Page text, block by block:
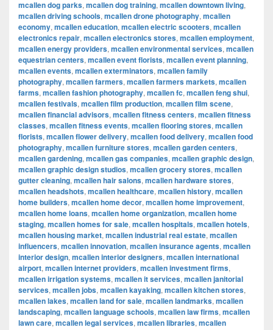
mcallen dog parks, mcallen dog training, mcallen downtown living,
mcallen driving schools, mcallen drone photography, mcallen
economy, mcallen education, mcallen electric scooters, mcallen
electronics repair, mcallen electronics stores, mcallen employment,
mcallen energy providers, mcallen environmental services, mcallen
equestrian centers, mcallen event florists, mcallen event planning,
mcallen events, mcallen exterminators, mcallen family
photography, mcallen farmers, mcallen farmers markets, mcallen
farms, mcallen fashion photography, mcallen fc, mcallen feng shui,
mcallen festivals, mcallen film production, mcallen film scene,
mcallen financial advisors, mcallen fitness centers, mcallen fitness
classes, mcallen fitness events, mcallen flooring stores, mcallen
florists, mcallen flower delivery, mcallen food delivery, mcallen food
photography, mcallen furniture stores, mcallen garden centers,
mcallen gardening, mcallen gas companies, mcallen graphic design,
mcallen graphic design studios, mcallen grocery stores, mcallen
gutter cleaning, mcallen hair salons, mcallen hardware stores,
mcallen headshots, mcallen healthcare, mcallen history, mcallen
home builders, mcallen home decor, mcallen home improvement,
mcallen home loans, mcallen home organization, mcallen home
staging, mcallen homes for sale, mcallen hospitals, mcallen hotels,
mcallen housing market, mcallen industrial real estate, mcallen
influencers, mcallen innovation, mcallen insurance agents, mcallen
interior design, mcallen interior designers, mcallen international
airport, mcallen internet providers, mcallen investment firms,
mcallen irrigation systems, mcallen it services, mcallen janitorial
services, mcallen jobs, mcallen kayaking, mcallen kitchen stores,
mcallen lakes, mcallen land for sale, mcallen landmarks, mcallen
landscaping, mcallen language schools, mcallen law firms, mcallen
lawn care, mcallen legal services, mcallen libraries, mcallen